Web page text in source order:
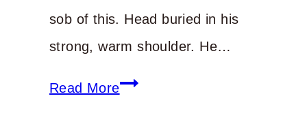
sob of this. Head buried in his
strong, warm shoulder. He…
Read MoreUnmanageable